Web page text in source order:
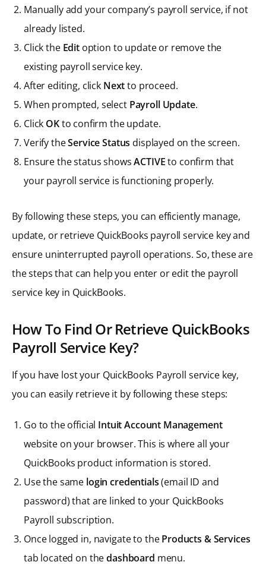
Manually add your company’s payroll service, if not
already listed.
Click the Editoption to update or remove the
existing payroll service key.
After editing, click Nextto proceed.
When prompted, select Payroll Update.
Click OKto confirm the update.
Verify theService Status displayed on the screen.
Ensure the status showsACTIVEto confirm that
your payroll service is functioning properly.
By following these steps, you can efficiently manage,
update, or retrieve QuickBooks payroll service key and
ensure uninterrupted payroll operations. So, these are
the steps that can help you enter or edit the payroll
service key in QuickBooks.
How To Find Or Retrieve QuickBooks
Payroll Service Key?
If you have lost your QuickBooks Payroll service key,
you can easily retrieve it by following these steps:
Go to the official Intuit Account Management
website on your browser. This is where all your
QuickBooks product information is stored.
Use the same login credentials(email ID and
password) that are linked to your QuickBooks
Payroll subscription.
Once logged in, navigate to theProducts & Services
tab located on thedashboard menu.